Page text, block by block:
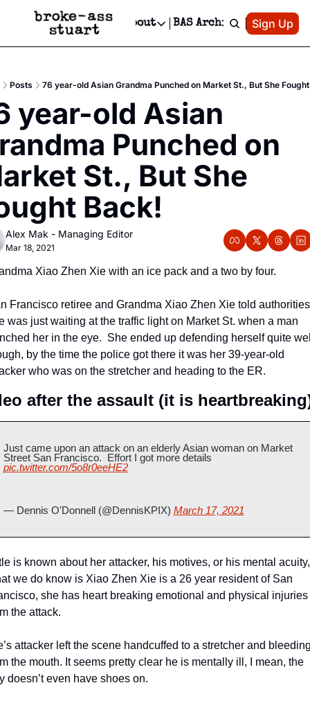
Events Newsletter
Text Message
Advertise
Newsletter Ads & Sponsorship, Ticket Giveaways & MORE
Creative Department
Reels, TikToks, & Sponsored Editorials!
Get Events Newsletter
Socials
Socials
Facebook
About
About
Contact
Privacy Policy
Editorial Policy
BAS Archive Patreon
Sign Up
Posts 76 year-old Asian Grandma Punched on Market St., But She
year-old Asian
Punched on
St., But She
Back!
Alex Mak - Managing Editor
Mar 18, 2021
Xiao Zhen Xie with an ice pack and a two by four.
Francisco retiree and Grandma Xiao Zhen Xie told authorities
was just waiting at the traffic light on Market St. when a man
her in the eye.  She ended up defending herself quite
by the time the police got there it was her 39-year-old
who was on the stretcher and heading to the ER.
after the assault (it is
Just came upon an attack on an elderly Asian woman on Market
pic.twitter.com/5o8r0eeHE2
— Dennis O'Donnell (@DennisKPIX) March 17, 2021
is known about her attacker, his motives, or his mental acuity,
we do know is Xiao Zhen Xie is a 26 year resident of San
she has heart breaking emotional and physical injuries
the attack.
attacker left the scene handcuffed to a stretcher and
the mouth. It seems pretty clear he is mentally ill, I mean, the
doesn’t even have shoes on.